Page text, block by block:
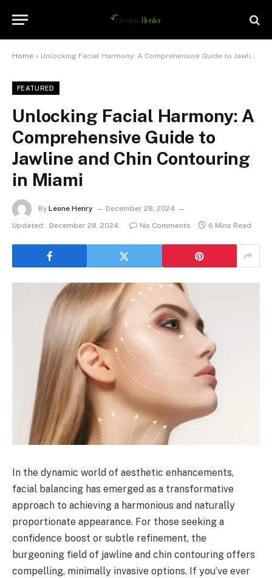
Home » Unlocking Facial Harmony: A Comprehensive Guide to Jawline and Chin Contouring in Miami
FEATURED
Unlocking Facial Harmony: A
Comprehensive Guide to
Jawline and Chin Contouring
in Miami
By Leone Henry
December 28, 2024
Updated:
December 28, 2024 No Comments 6 Mins Read
In the dynamic world of aesthetic enhancements,
facial balancing has emerged as a transformative
approach to achieving a harmonious and naturally
proportionate appearance. For those seeking a
confidence boost or subtle refinement, the
burgeoning field of jawline and chin contouring offers
compelling, minimally invasive options. If you’ve ever